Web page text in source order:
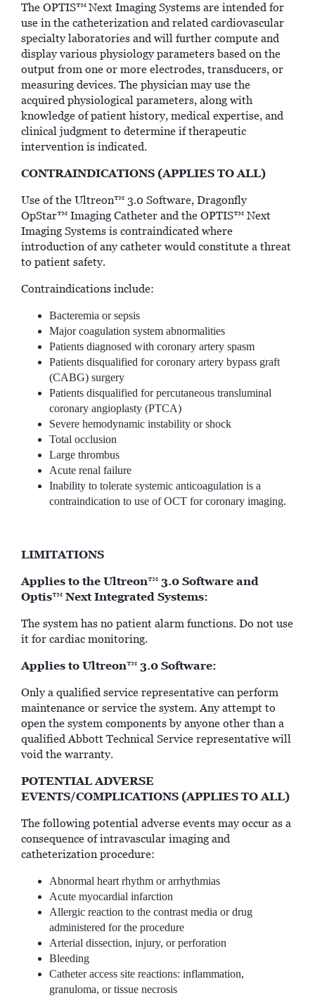
The OPTIS™Next Imaging Systems are intended for
use in the catheterization and related cardiovascular
specialty laboratories and will further compute and
display various physiology parameters based on the
output from one or more electrodes, transducers, or
measuring devices. The physician may use the
acquired physiological parameters, along with
knowledge of patient history, medical expertise, and
clinical judgment to determine if therapeutic
intervention is indicated.
CONTRAINDICATIONS (APPLIES TO ALL)
Use of the Ultreon™ 3.0 Software, Dragonfly
OpStar™ Imaging Catheter and the OPTIS™ Next
Imaging Systems is contraindicated where
introduction of any catheter would constitute a threat
to patient safety.
Contraindications include:
Bacteremia or sepsis
Major coagulation system abnormalities
Patients diagnosed with coronary artery spasm
Patients disqualified for coronary artery bypass graft
(CABG) surgery
Patients disqualified for percutaneous transluminal
coronary angioplasty (PTCA)
Severe hemodynamic instability or shock
Total occlusion
Large thrombus
Acute renal failure
Inability to tolerate systemic anticoagulation is a
contraindication to use of OCT for coronary imaging.
LIMITATIONS
Applies to the Ultreon™ 3.0 Software and
Optis™ Next Integrated Systems:
The system has no patient alarm functions. Do not use
it for cardiac monitoring.
Applies to Ultreon™ 3.0 Software:
Only a qualified service representative can perform
maintenance or service the system. Any attempt to
open the system components by anyone other than a
qualified Abbott Technical Service representative will
void the warranty.
POTENTIAL ADVERSE
EVENTS/COMPLICATIONS (APPLIES TO ALL)
The following potential adverse events may occur as a
consequence of intravascular imaging and
catheterization procedure:
Abnormal heart rhythm or arrhythmias
Acute myocardial infarction
Allergic reaction to the contrast media or drug
administered for the procedure
Arterial dissection, injury, or perforation
Bleeding
Catheter access site reactions: inflammation,
granuloma, or tissue necrosis